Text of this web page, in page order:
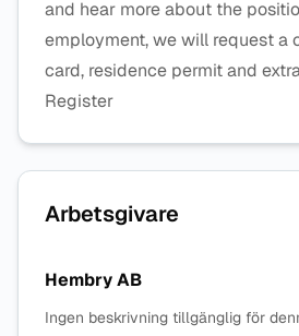
and hear more about the
employment, we will request a
card, residence permit and
Register
Arbetsgivare
Hembry AB
Ingen beskrivning tillgänglig för